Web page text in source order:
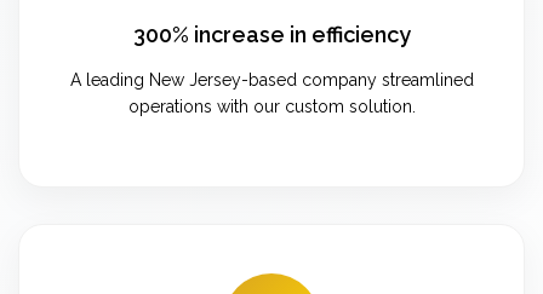
300% increase in efficiency
A leading New Jersey-based company streamlined
operations with our custom solution.